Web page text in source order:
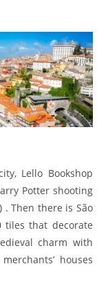
Lello Bookshop
Potter shooting
Then there is São
tiles that decorate
charm with
houses